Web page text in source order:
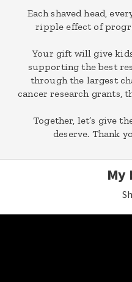
Each shaved head,
ripple effect of
Your gift will give
supporting the best
through the largest
cancer research grants,
Together, let’s give
deserve. Thank
My